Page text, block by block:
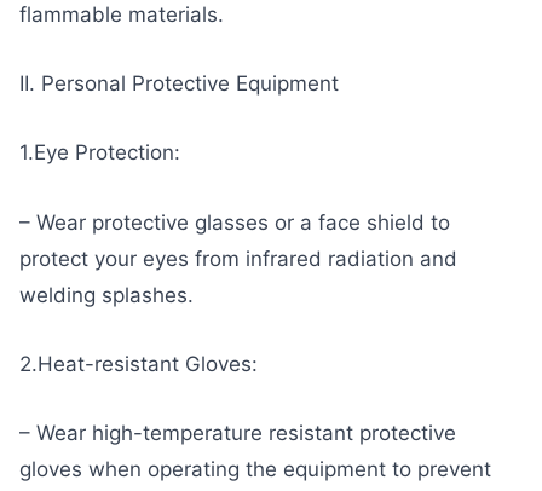
flammable materials.
II. Personal Protective Equipment
1.Eye Protection:
– Wear protective glasses or a face shield to
protect your eyes from infrared radiation and
welding splashes.
2.Heat-resistant Gloves:
– Wear high-temperature resistant protective
gloves when operating the equipment to prevent